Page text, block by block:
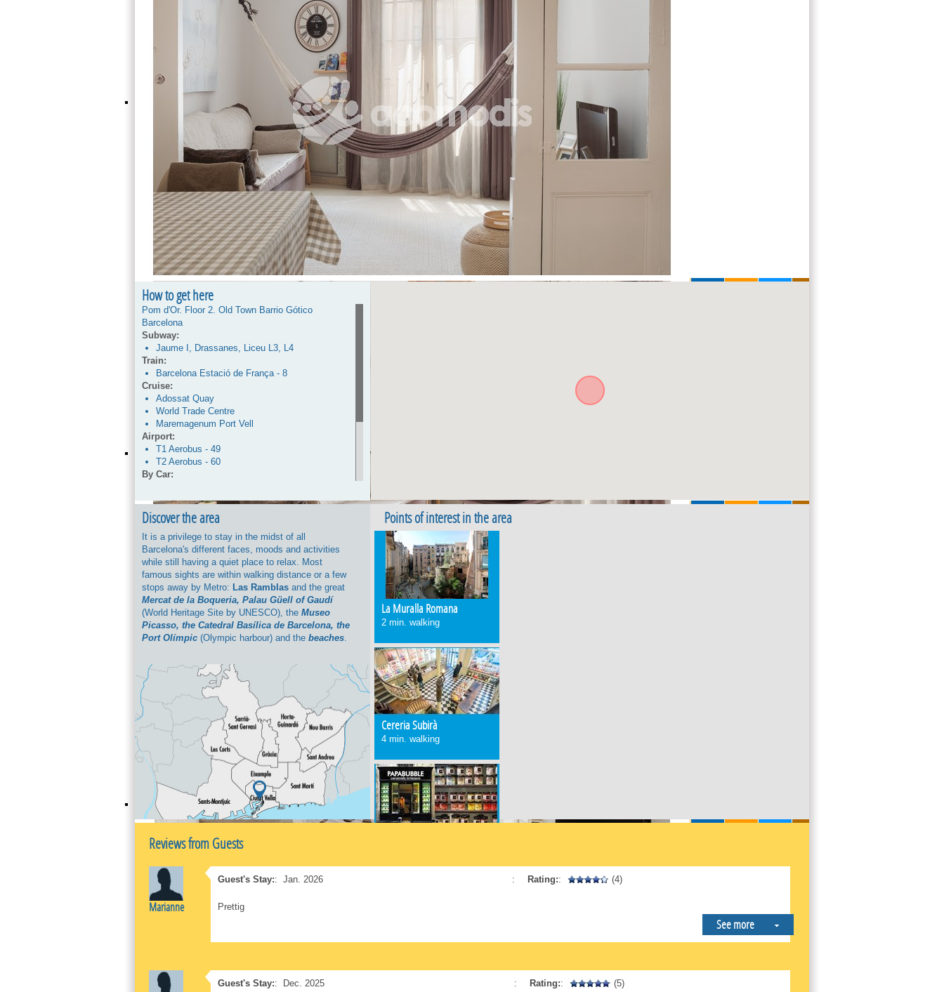
How to get here
Pom d'Or. Floor 2. Old Town Barrio Gótico
Barcelona
Subway:
Jaume I, Drassanes, Liceu L3, L4
Train:
Barcelona Estació de França - 8
Cruise:
Adossat Quay
World Trade Centre
Maremagenum Port Vell
Airport:
T1 Aerobus - 49
T2 Aerobus - 60
By Car:
onto carrer d’Aiguader and see detailed map of
the booking confirmation.
Parking:
Possibility of parking from 10 € / day according
to number of days and availability. Check with
reservation.
Points of interest in the area
La Muralla Romana
2 min. walking
Cereria Subirà
4 min. walking
5 min. walking
Discover the area
It is a privilege to stay in the midst of all
Barcelona's different faces, moods and activities
while still having a quiet place to relax. Most
famous sights are within walking distance or a few
stops away by Metro: Las Ramblas and the great
Mercat de la Boqueria, Palau Güell of Gaudí
(World Heritage Site by UNESCO), the Museo
Picasso, the Catedral Basílica de Barcelona, the
Port Olímpic (Olympic harbour) and the beaches
Reviews from Guests
Marianne
Guest's Stay:: Jan. 2026 : Rating:: (4)
Prettig
See more
Guest's Stay:: Dec. 2025 : Rating:: (5)